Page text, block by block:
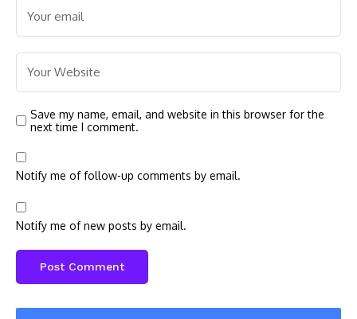
Save my name, email, and website in this browser for the
next time I comment.
Notify me of follow-up comments by email.
Notify me of new posts by email.